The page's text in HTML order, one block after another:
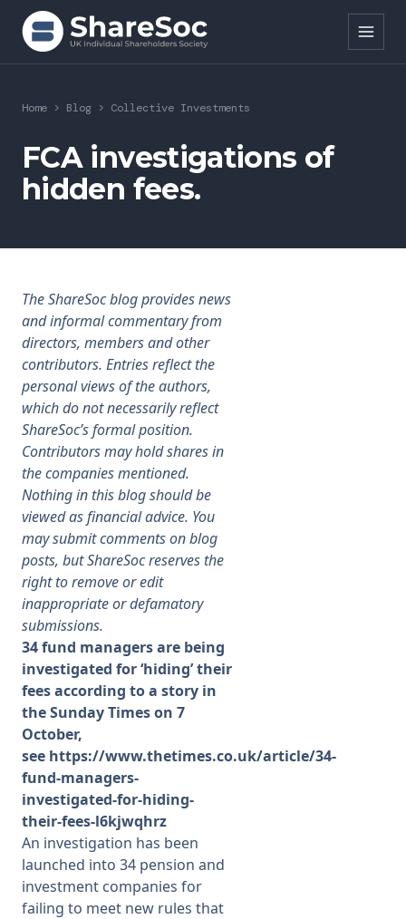
Search ShareSoc
About
Representation
Forums
Research
News
Membership
SIGnet Join Donate Contact
Home > Blog > Collective Investments
FCA investigations of
hidden fees.
The ShareSoc blog provides news
and informal commentary from
directors, members and other
contributors. Entries reflect the
personal views of the authors,
which do not necessarily reflect
ShareSoc’s formal position.
Contributors may hold shares in
the companies mentioned.
Nothing in this blog should be
viewed as financial advice. You
may submit comments on blog
posts, but ShareSoc reserves the
right to remove or edit
inappropriate or defamatory
submissions.
34 fund managers are being
investigated for ‘hiding’ their
fees according to a story in
the Sunday Times on 7
October,
see https://www.thetimes.co.uk/article/34-
fund-managers-
investigated-for-hiding-
their-fees-l6kjwqhrz
An investigation has been
launched into 34 pension and
investment companies for
failing to meet new rules that